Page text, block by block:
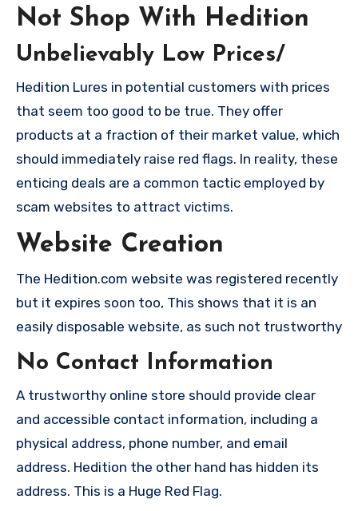
Not Shop With Hedition
Unbelievably Low Prices/
Hedition Lures in potential customers with prices
that seem too good to be true. They offer
products at a fraction of their market value, which
should immediately raise red flags. In reality, these
enticing deals are a common tactic employed by
scam websites to attract victims.
Website Creation
The Hedition.com website was registered recently
but it expires soon too, This shows that it is an
easily disposable website, as such not trustworthy
No Contact Information
A trustworthy online store should provide clear
and accessible contact information, including a
physical address, phone number, and email
address. Hedition the other hand has hidden its
address. This is a Huge Red Flag.